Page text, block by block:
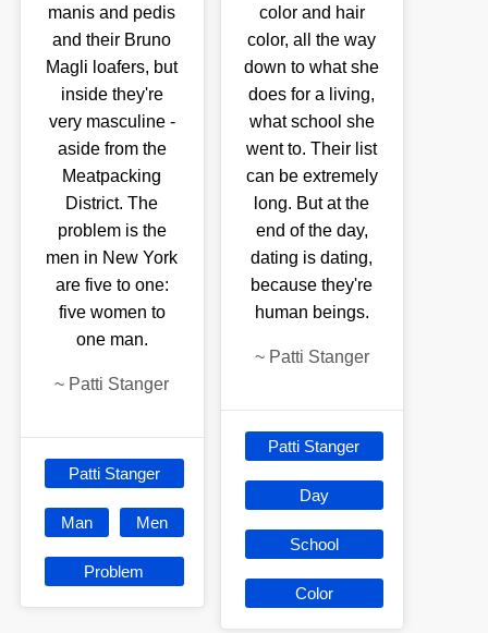
manis and pedis
and their Bruno
Magli loafers, but
inside they're
very masculine -
aside from the
Meatpacking
District. The
problem is the
men in New York
are five to one:
five women to
one man.
~ Patti Stanger
Patti Stanger
Man Men
Problem
color and hair
color, all the way
down to what she
does for a living,
what school she
went to. Their list
can be extremely
long. But at the
end of the day,
dating is dating,
because they're
human beings.
~ Patti Stanger
Patti Stanger
Day
School
Color